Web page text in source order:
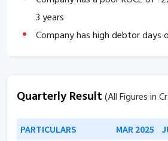
3 years
Company has high debtor days
Company has contingent
-72.94.
The company has a low
over the past 5 years.
Quarterly Result(All Figures in
PARTICULARS MAR 2025